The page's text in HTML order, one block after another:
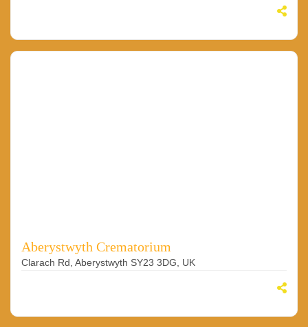
Aberystwyth Crematorium
Clarach Rd, Aberystwyth SY23 3DG, UK